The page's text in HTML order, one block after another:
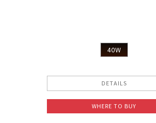
40W
DETAILS
WHERE TO BUY